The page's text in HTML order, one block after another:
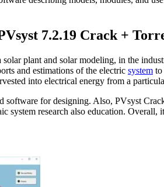
7.2.19 Crack +
plant and solar modeling, in the
and estimations of the electric system to
into electrical energy from a
software for designing. Also, PVsyst
system research also education.